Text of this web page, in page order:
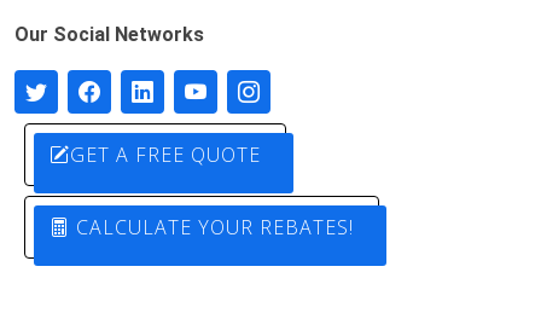
Our Social Networks
GET A FREE QUOTE
CALCULATE YOUR REBATES!